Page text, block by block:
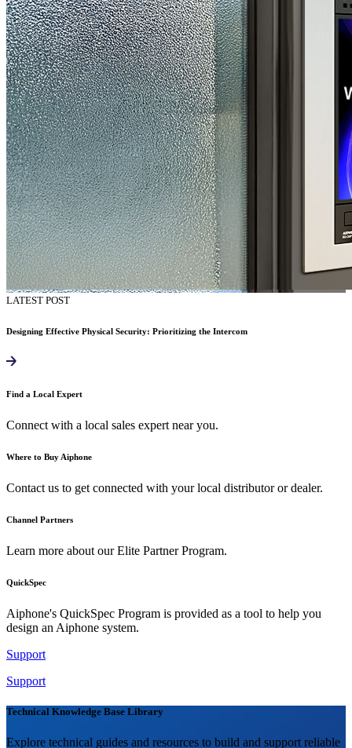
LATEST POST
Designing Effective Physical Security: Prioritizing the Intercom
Find a Local Expert
Connect with a local sales expert near you.
Where to Buy Aiphone
Contact us to get connected with your local distributor or dealer.
Channel Partners
Learn more about our Elite Partner Program.
QuickSpec
Aiphone's QuickSpec Program is provided as a tool to help you
design an Aiphone system.
Support
Support
Technical Knowledge Base Library
Explore technical guides and resources to build and support reliable